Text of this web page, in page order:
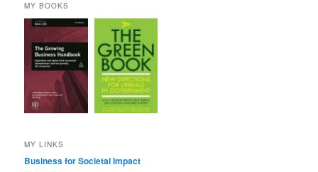
MY BOOKS
MY LINKS
Business for Societal Impact